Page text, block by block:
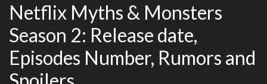
Netflix Myths & Monsters
Season 2: Release date,
Episodes Number, Rumors and